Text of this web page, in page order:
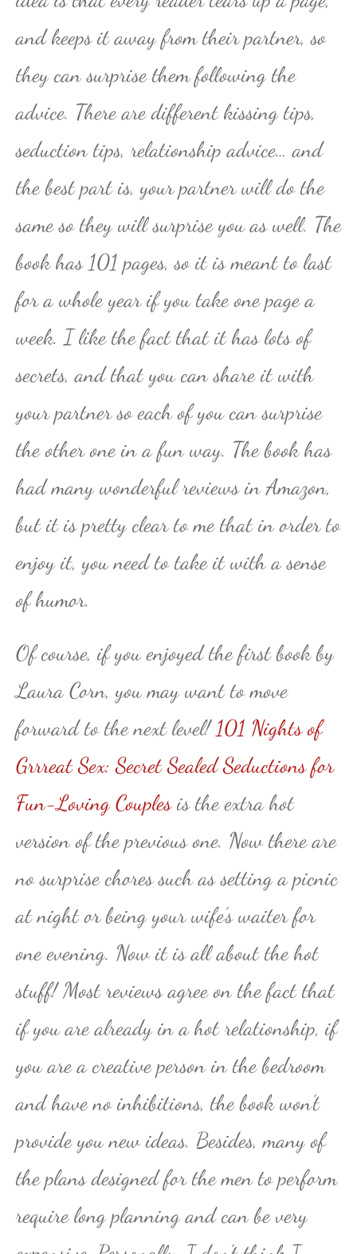
and keeps it away from their partner, so
they can surprise them following the
advice. There are different kissing tips,
seduction tips, relationship advice… and
the best part is, your partner will do the
same so they will surprise you as well. The
book has 101 pages, so it is meant to last
for a whole year if you take one page a
week. I like the fact that it has lots of
secrets, and that you can share it with
your partner so each of you can surprise
the other one in a fun way. The book has
had many wonderful reviews in Amazon,
but it is pretty clear to me that in order to
enjoy it, you need to take it with a sense
of humor.
Of course, if you enjoyed the first book by
Laura Corn, you may want to move
forward to the next level! 101 Nights of
Grrreat Sex: Secret Sealed Seductions for
Fun-Loving Couplesis the extra hot
version of the previous one. Now there are
no surprise chores such as setting a picnic
at night or being your wife’s waiter for
one evening. Now it is all about the hot
stuff! Most reviews agree on the fact that
if you are already in a hot relationship, if
you are a creative person in the bedroom
and have no inhibitions, the book won’t
provide you new ideas. Besides, many of
the plans designed for the men to perform
require long planning and can be very